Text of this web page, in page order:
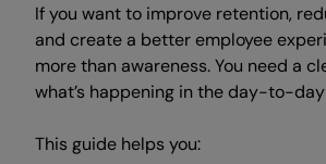
If you want to improve retention,
and create a better employee
more than awareness. You need a
what’s happening in the day-to-
This guide helps you: